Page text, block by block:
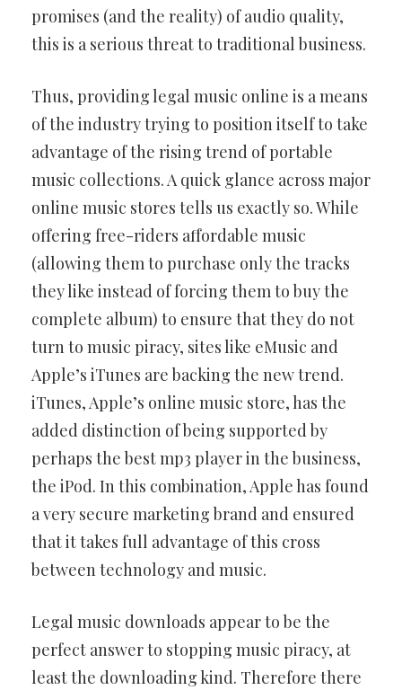
promises (and the reality) of audio quality,
this is a serious threat to traditional business.
Thus, providing legal music online is a means
of the industry trying to position itself to take
advantage of the rising trend of portable
music collections. A quick glance across major
online music stores tells us exactly so. While
offering free-riders affordable music
(allowing them to purchase only the tracks
they like instead of forcing them to buy the
complete album) to ensure that they do not
turn to music piracy, sites like eMusic and
Apple’s iTunes are backing the new trend.
iTunes, Apple’s online music store, has the
added distinction of being supported by
perhaps the best mp3 player in the business,
the iPod. In this combination, Apple has found
a very secure marketing brand and ensured
that it takes full advantage of this cross
between technology and music.
Legal music downloads appear to be the
perfect answer to stopping music piracy, at
least the downloading kind. Therefore there